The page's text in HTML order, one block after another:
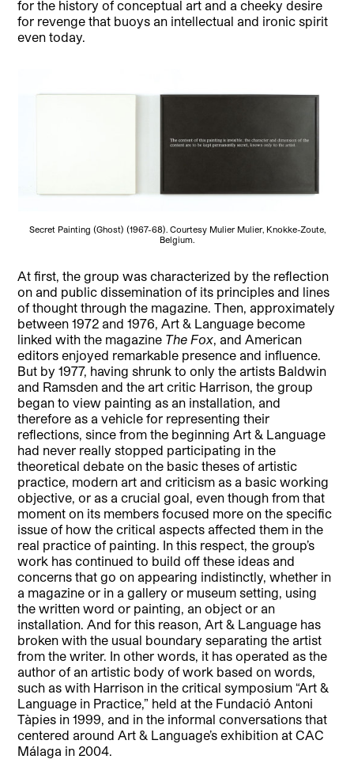
for the history of conceptual art and a cheeky desire
for revenge that buoys an intellectual and ironic spirit
even today.
Secret Painting (Ghost) (1967-68). Courtesy Mulier Mulier, Knokke-Zoute,
Belgium.
At first, the group was characterized by the reflection
on and public dissemination of its principles and lines
of thought through the magazine. Then, approximately
between 1972 and 1976, Art & Language become
linked with the magazine The Fox, and American
editors enjoyed remarkable presence and influence.
But by 1977, having shrunk to only the artists Baldwin
and Ramsden and the art critic Harrison, the group
began to view painting as an installation, and
therefore as a vehicle for representing their
reflections, since from the beginning Art & Language
had never really stopped participating in the
theoretical debate on the basic theses of artistic
practice, modern art and criticism as a basic working
objective, or as a crucial goal, even though from that
moment on its members focused more on the specific
issue of how the critical aspects affected them in the
real practice of painting. In this respect, the group’s
work has continued to build off these ideas and
concerns that go on appearing indistinctly, whether in
a magazine or in a gallery or museum setting, using
the written word or painting, an object or an
installation. And for this reason, Art & Language has
broken with the usual boundary separating the artist
from the writer. In other words, it has operated as the
author of an artistic body of work based on words,
such as with Harrison in the critical symposium “Art &
Language in Practice,” held at the Fundació Antoni
Tàpies in 1999, and in the informal conversations that
centered around Art & Language’s exhibition at CAC
Málaga in 2004.